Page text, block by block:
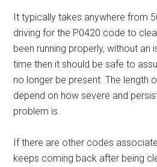
It typically takes anywhere from
driving for the P0420 code to
been running properly, without
time then it should be safe to
no longer be present. The length
depend on how severe and
problem is.
If there are other codes
keeps coming back after being